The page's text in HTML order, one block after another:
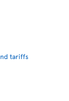
tariffs